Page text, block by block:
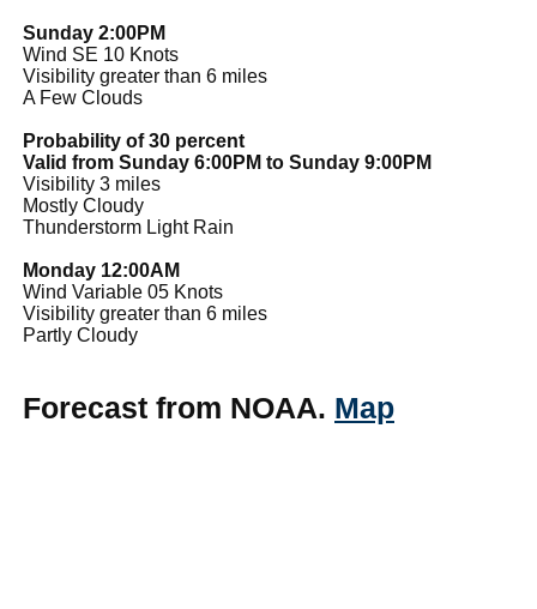
Sunday 2:00PM
Wind SE 10 Knots
Visibility greater than 6 miles
A Few Clouds
Probability of 30 percent
Valid from Sunday 6:00PM to Sunday 9:00PM
Visibility 3 miles
Mostly Cloudy
Thunderstorm Light Rain
Monday 12:00AM
Wind Variable 05 Knots
Visibility greater than 6 miles
Partly Cloudy
Forecast from NOAA. Map